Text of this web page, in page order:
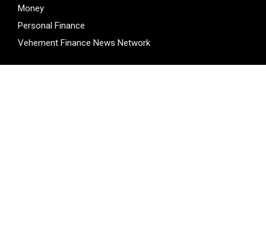
Money
Personal Finance
Vehement Finance News Network